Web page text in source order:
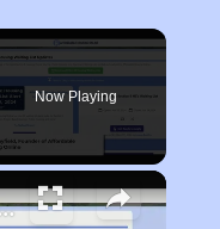
Now Playing
Housing in California